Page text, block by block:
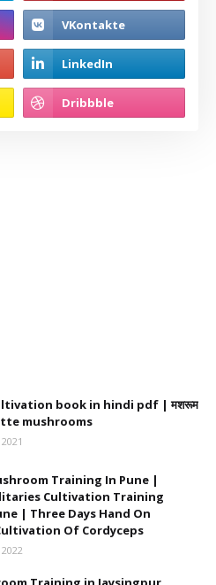
book in hindi pdf | मशरूम
mushrooms
Training In Pune |
Cultivation Training
| Three Days Hand On
Of Cordyceps